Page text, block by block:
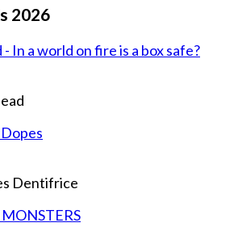
2026
In a world on fire is a box safe?
Dentifrice